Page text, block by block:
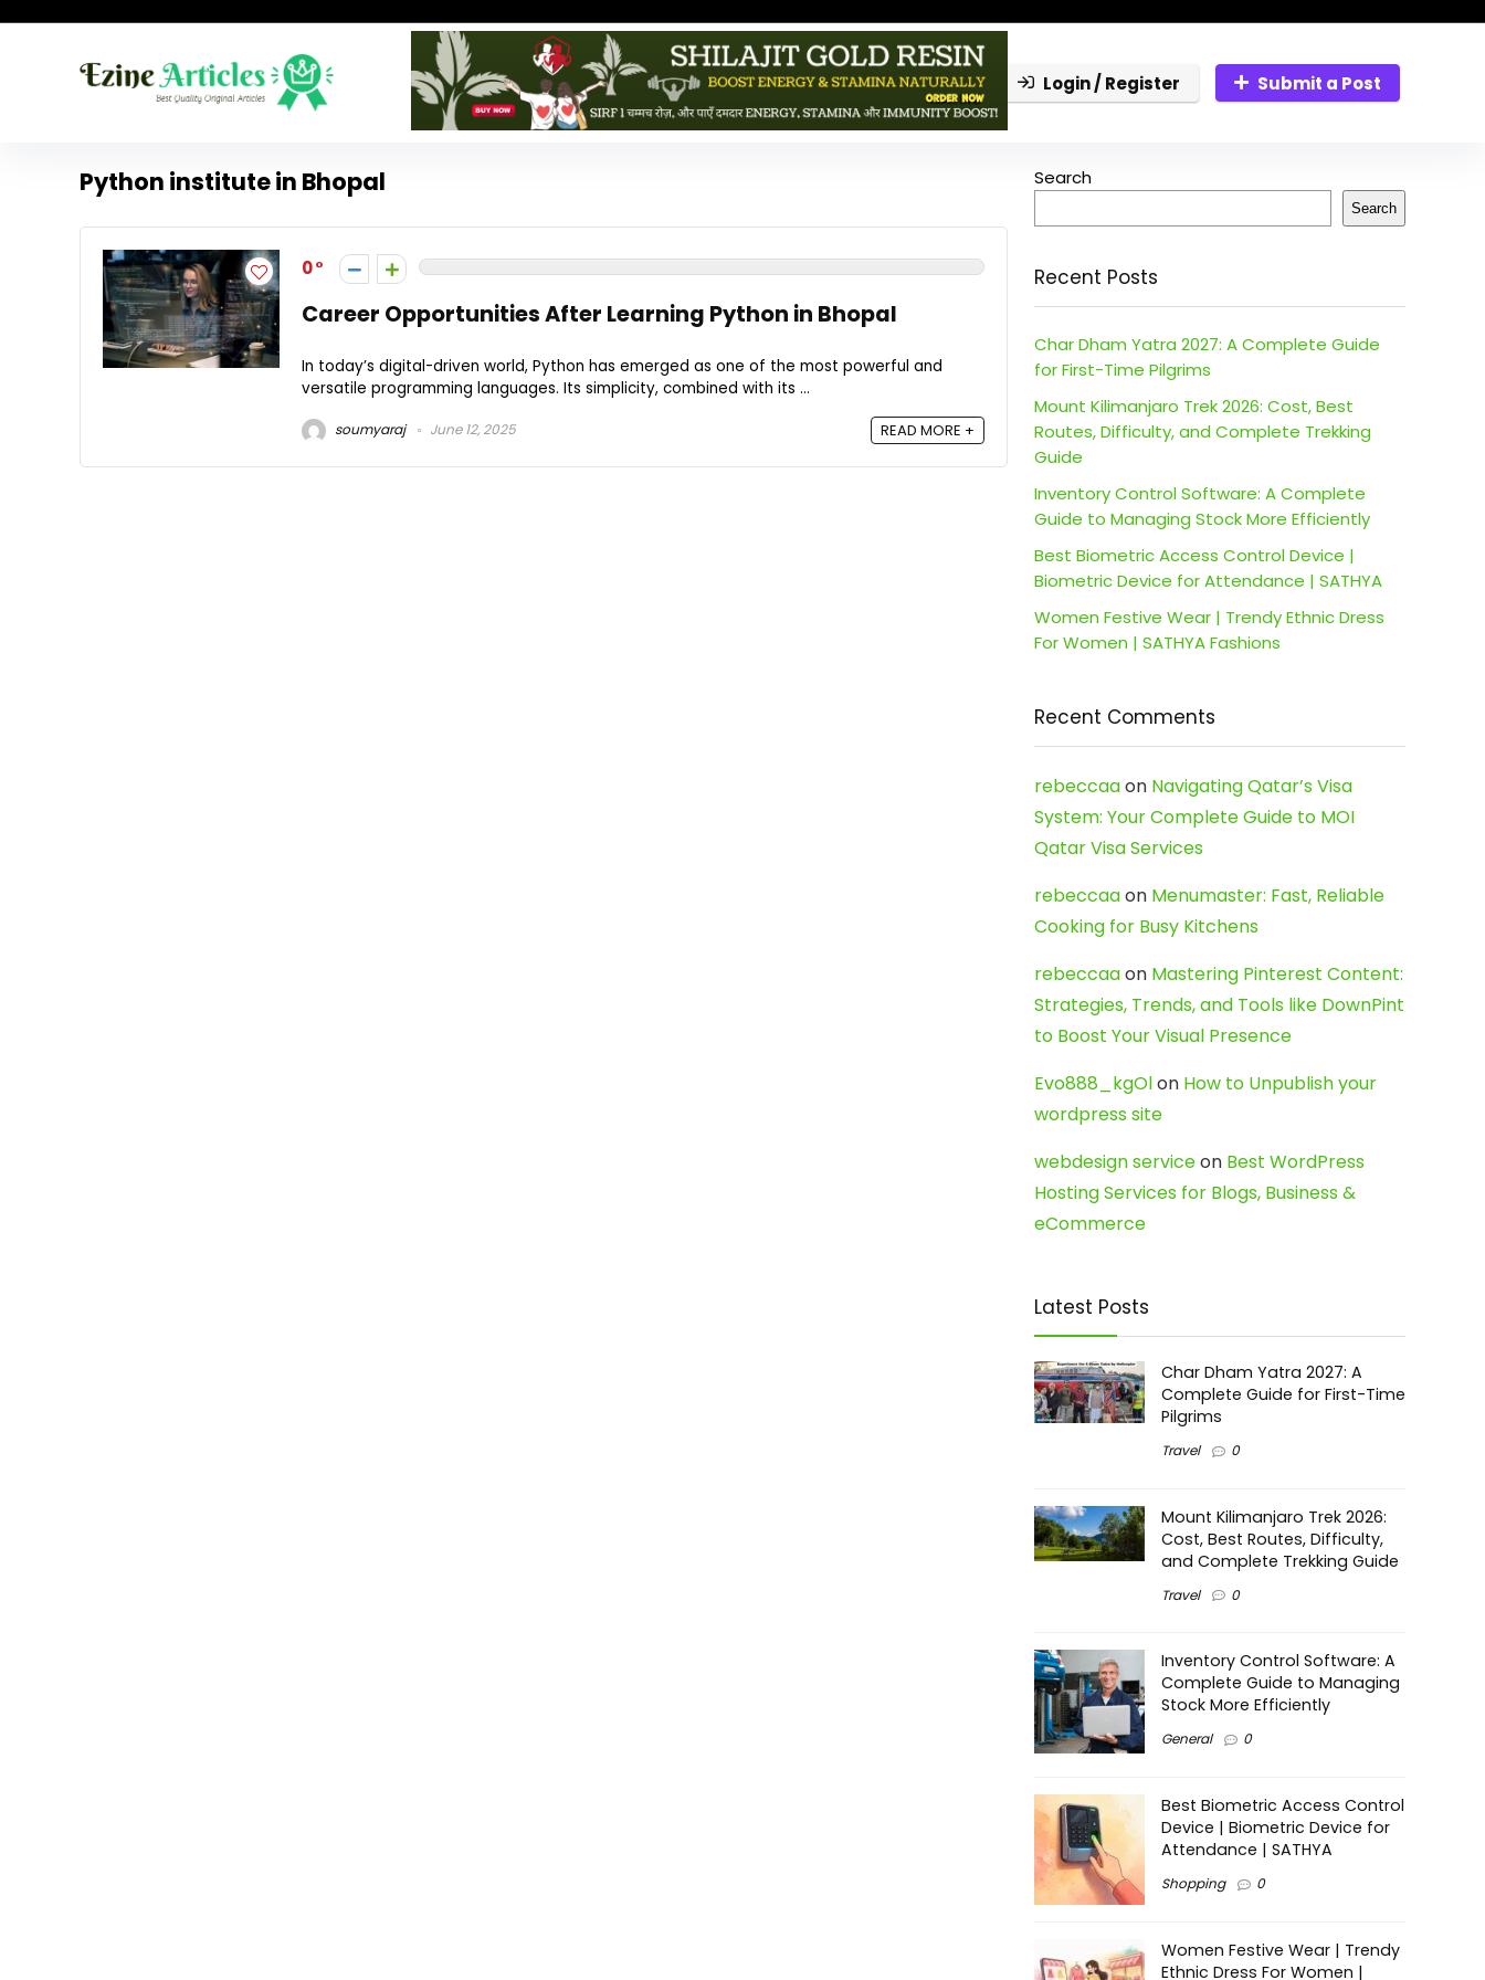
Login / Register Submit a Post
Python institute in Bhopal
0
Career Opportunities After Learning Python in Bhopal
In today’s digital-driven world, Python has emerged as one of the most powerful and
versatile programming languages. Its simplicity, combined with its ...
soumyaraj June 12, 2025 READ MORE +
Search
Search
Recent Posts
Char Dham Yatra 2027: A Complete Guide
for First-Time Pilgrims
Mount Kilimanjaro Trek 2026: Cost, Best
Routes, Difficulty, and Complete Trekking
Guide
Inventory Control Software: A Complete
Guide to Managing Stock More Efficiently
Best Biometric Access Control Device |
Biometric Device for Attendance | SATHYA
Women Festive Wear | Trendy Ethnic Dress
For Women | SATHYA Fashions
Recent Comments
rebeccaaon Navigating Qatar’s Visa
System: Your Complete Guide to MOI
Qatar Visa Services
rebeccaaon Menumaster: Fast, Reliable
Cooking for Busy Kitchens
rebeccaaon Mastering Pinterest Content:
Strategies, Trends, and Tools like DownPint
to Boost Your Visual Presence
Evo888_kgOlon How to Unpublish your
wordpress site
webdesign serviceon Best WordPress
Hosting Services for Blogs, Business &
eCommerce
Latest Posts
Char Dham Yatra 2027: A
Complete Guide for First-Time
Pilgrims
Travel 0
Mount Kilimanjaro Trek 2026:
Cost, Best Routes, Difficulty,
and Complete Trekking Guide
Travel 0
Inventory Control Software: A
Complete Guide to Managing
Stock More Efficiently
General 0
Best Biometric Access Control
Device | Biometric Device for
Attendance | SATHYA
Shopping 0
Women Festive Wear | Trendy
Ethnic Dress For Women |